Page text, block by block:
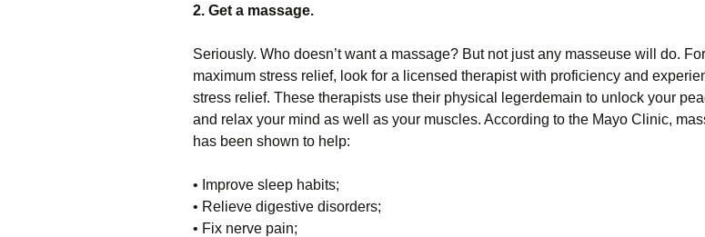
2. Get a massage.
Seriously. Who doesn’t want a massage? But not just any masseuse will do. For
maximum stress relief, look for a licensed therapist with proficiency and
stress relief. These therapists use their physical legerdemain to unlock your
and relax your mind as well as your muscles. According to the Mayo Clinic,
has been shown to help:
• Improve sleep habits;
• Relieve digestive disorders;
• Fix nerve pain;